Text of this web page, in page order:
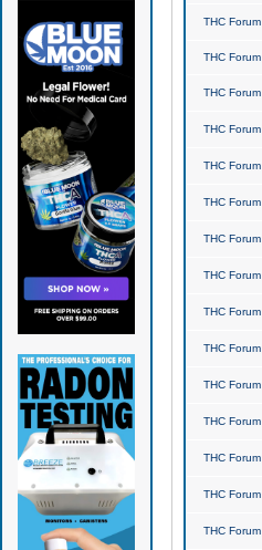
THC Forum
THC Forum
THC Forum
THC Forum
THC Forum
THC Forum
THC Forum
THC Forum
THC Forum
THC Forum
THC Forum
THC Forum
THC Forum
THC Forum
THC Forum